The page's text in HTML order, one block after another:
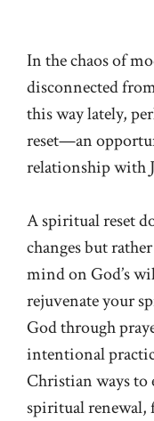
In the chaos of
disconnected
this way lately,
reset—an
relationship with
A spiritual reset
changes but
mind on God’s
rejuvenate your
God through
intentional
Christian ways
spiritual renewal,